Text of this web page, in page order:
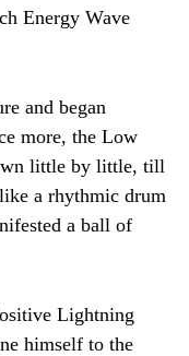
Energy Wave
and began
more, the Low
little by little, till
a rhythmic drum
a ball of
Lightning
himself to the